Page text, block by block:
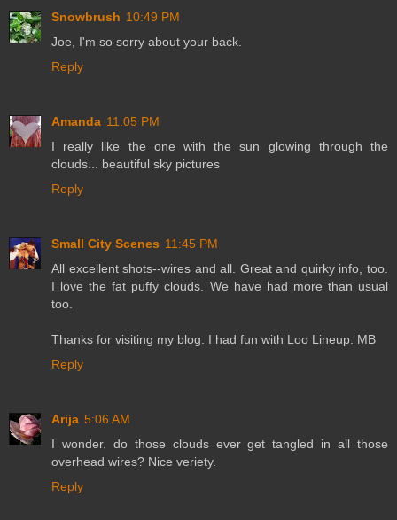
Snowbrush 10:49 PM
Joe, I'm so sorry about your back.
Reply
Amanda 11:05 PM
I really like the one with the sun glowing through the
clouds... beautiful sky pictures
Reply
Small City Scenes 11:45 PM
All excellent shots--wires and all. Great and quirky info, too.
I love the fat puffy clouds. We have had more than usual
too.
Thanks for visiting my blog. I had fun with Loo Lineup. MB
Reply
Arija 5:06 AM
I wonder. do those clouds ever get tangled in all those
overhead wires? Nice veriety.
Reply